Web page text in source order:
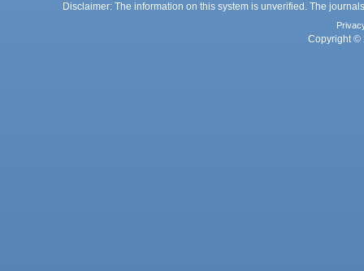
Disclaimer: The information on this system is unverified. The
Copyright ©